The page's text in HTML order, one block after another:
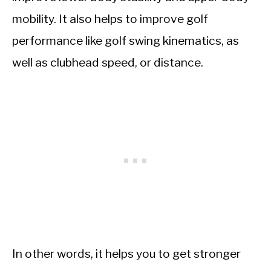
mobility. It also helps to improve golf
performance like golf swing kinematics, as
well as clubhead speed, or distance.
In other words, it helps you to get stronger